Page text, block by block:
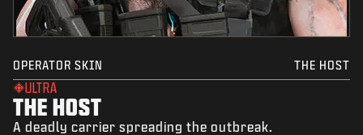
OPERATOR SKIN THE HOST
ULTRA
THE HOST
A deadly carrier spreading the outbreak.